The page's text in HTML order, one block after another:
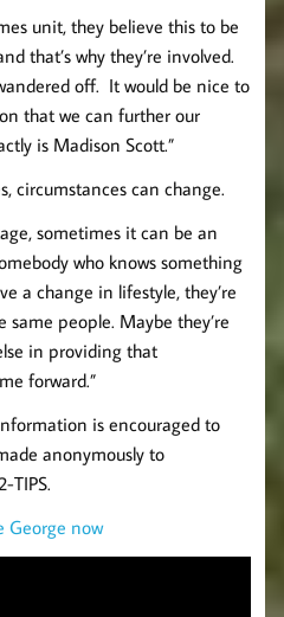
unit, they believe this to be
that’s why they’re involved.
off. It would be nice to
that we can further our
is Madison Scott.”
circumstances can change.
sometimes it can be an
who knows something
a change in lifestyle, they’re
people. Maybe they’re
in providing that
forward.”
is encouraged to
anonymously to
TIPS.
George now